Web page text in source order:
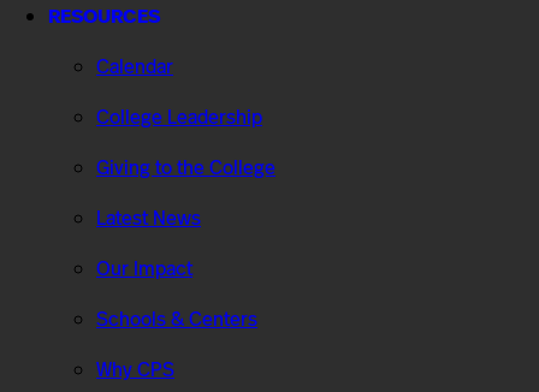
RESOURCES
Calendar
College Leadership
Giving to the College
Latest News
Our Impact
Schools & Centers
Why CPS